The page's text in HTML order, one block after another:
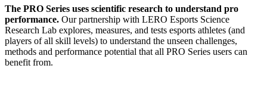
The PRO Series uses scientific research to understand pro
performance. Our partnership with LERO Esports Science
Research Lab explores, measures, and tests esports athletes (and
players of all skill levels) to understand the unseen challenges,
methods and performance potential that all PRO Series users can
benefit from.